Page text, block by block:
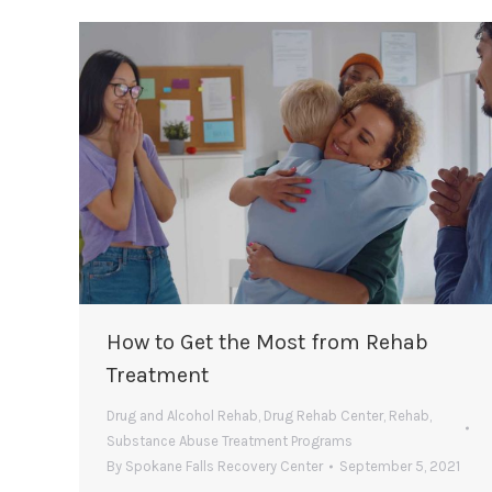
How to Get the Most from Rehab
Treatment
Drug and Alcohol Rehab, Drug Rehab Center, Rehab,
Substance Abuse Treatment Programs
By Spokane Falls Recovery Center September 5, 2021